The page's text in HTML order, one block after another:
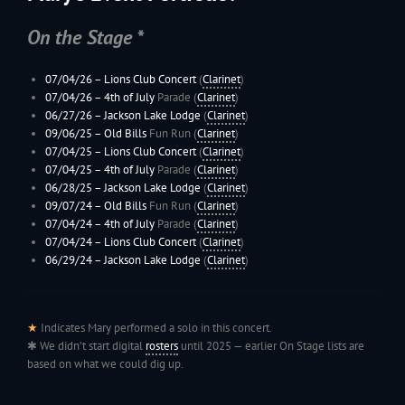
On the Stage *
07/04/26 – Lions Club Concert(Clarinet)
07/04/26 – 4th of JulyParade (Clarinet)
06/27/26 –Jackson Lake Lodge (Clarinet)
09/06/25 – Old BillsFun Run (Clarinet)
07/04/25 – Lions Club Concert(Clarinet)
07/04/25 – 4th of JulyParade (Clarinet)
06/28/25 –Jackson Lake Lodge (Clarinet)
09/07/24 – Old BillsFun Run (Clarinet)
07/04/24 – 4th of JulyParade (Clarinet)
07/04/24 – Lions Club Concert(Clarinet)
06/29/24 –Jackson Lake Lodge (Clarinet)
★ Indicates Mary performed a solo in this concert.
✱ We didn’t start digital rosters until 2025 — earlier On Stage lists are
based on what we could dig up.